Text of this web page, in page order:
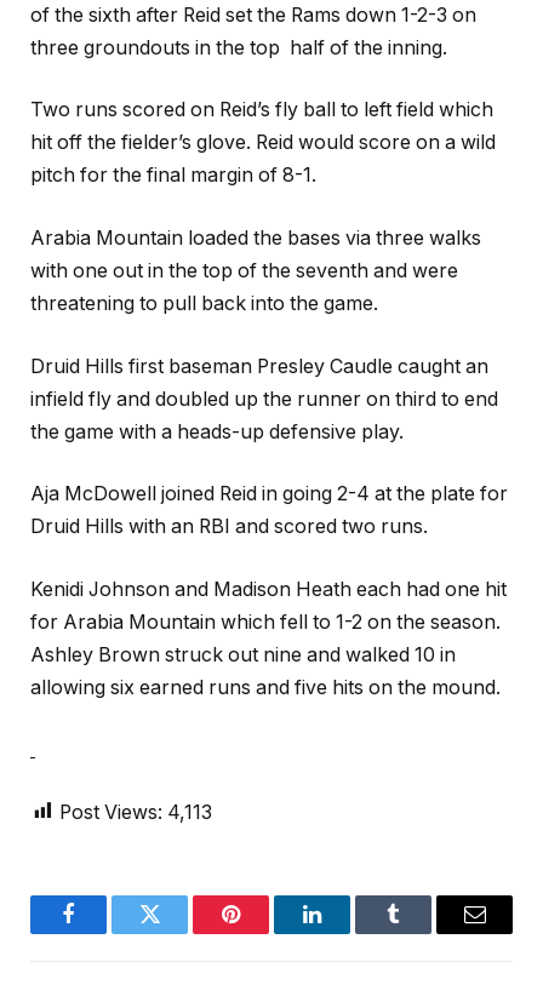
of the sixth after Reid set the Rams down 1-2-3 on
three groundouts in the top half of the inning.
Two runs scored on Reid’s fly ball to left field which
hit off the fielder’s glove. Reid would score on a wild
pitch for the final margin of 8-1.
Arabia Mountain loaded the bases via three walks
with one out in the top of the seventh and were
threatening to pull back into the game.
Druid Hills first baseman Presley Caudle caught an
infield fly and doubled up the runner on third to end
the game with a heads-up defensive play.
Aja McDowell joined Reid in going 2-4 at the plate for
Druid Hills with an RBI and scored two runs.
Kenidi Johnson and Madison Heath each had one hit
for Arabia Mountain which fell to 1-2 on the season.
Ashley Brown struck out nine and walked 10 in
allowing six earned runs and five hits on the mound.
Post Views: 4,113
FacebookTwitter Pinterest LinkedInTumblr Email